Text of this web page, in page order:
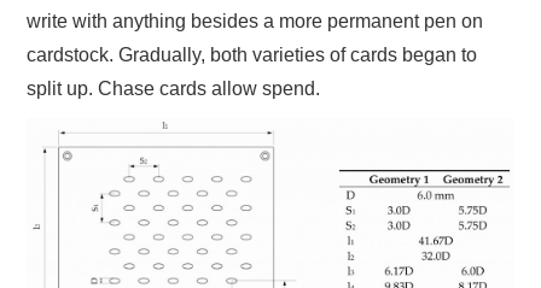
write with anything besides a more permanent pen on
cardstock. Gradually, both varieties of cards began to
split up. Chase cards allow spend.